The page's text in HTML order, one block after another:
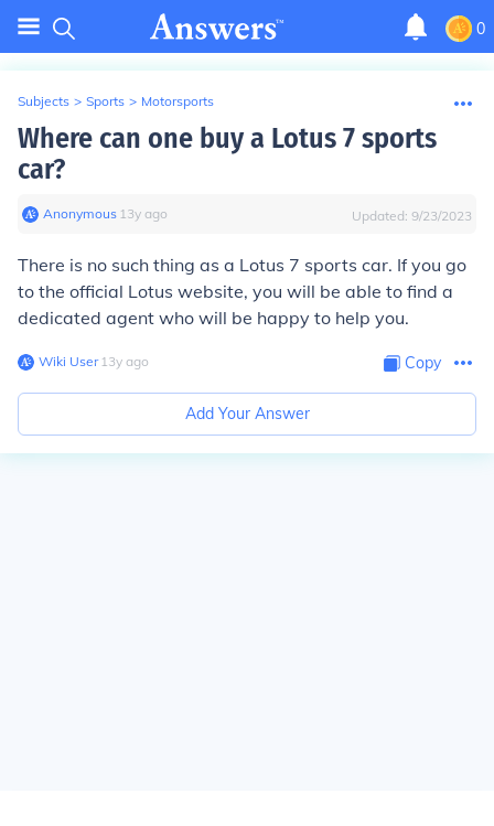
0
Subjects > Sports > Motorsports
Where can one buy a Lotus 7 sports
car?
Anonymous∙ 13y ago Updated: 9/23/2023
There is no such thing as a Lotus 7 sports car. If you go
to the official Lotus website, you will be able to find a
dedicated agent who will be happy to help you.
Wiki User∙13y ago Copy
Add Your Answer